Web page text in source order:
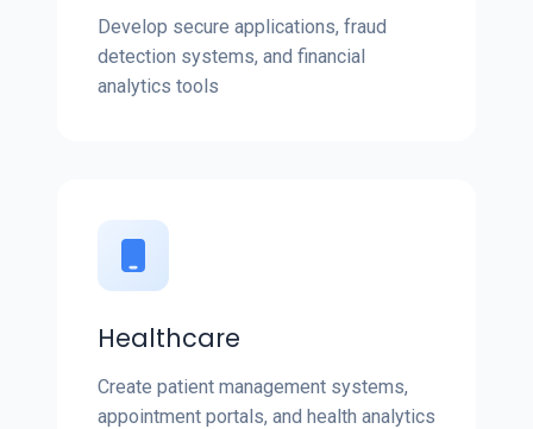
Develop secure applications, fraud
detection systems, and financial
analytics tools
Healthcare
Create patient management systems,
appointment portals, and health analytics